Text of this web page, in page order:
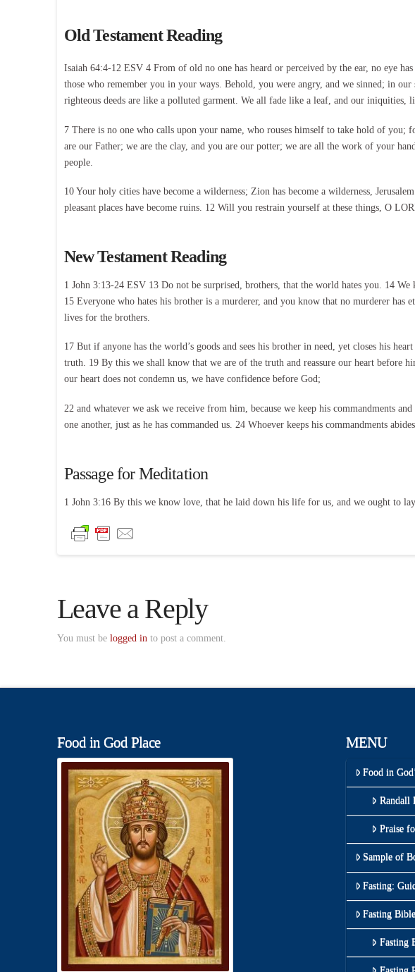
Old Testament Reading
Isaiah 64:4-12 ESV 4 From of old no one has heard or perceived by the ear, no eye
those who remember you in your ways. Behold, you were angry, and we sinned; in
righteous deeds are like a polluted garment. We all fade like a leaf, and our iniquities,
7 There is no one who calls upon your name, who rouses himself to take hold of
are our Father; we are the clay, and you are our potter; we are all the work of your
people.
10 Your holy cities have become a wilderness; Zion has become a wilderness,
pleasant places have become ruins. 12 Will you restrain yourself at these things, O
New Testament Reading
1 John 3:13-24 ESV 13 Do not be surprised, brothers, that the world hates you. 14
15 Everyone who hates his brother is a murderer, and you know that no murderer
lives for the brothers.
17 But if anyone has the world’s goods and sees his brother in need, yet closes his
truth. 19 By this we shall know that we are of the truth and reassure our heart before
our heart does not condemn us, we have confidence before God;
22 and whatever we ask we receive from him, because we keep his commandments
one another, just as he has commanded us. 24 Whoever keeps his commandments
Passage for Meditation
1 John 3:16 By this we know love, that he laid down his life for us, and we ought to
Leave a Reply
You must be logged in to post a comment.
Food in God Place MENU
Food in
Randall
Praise
Sample of
Fasting:
Fasting
Fasting